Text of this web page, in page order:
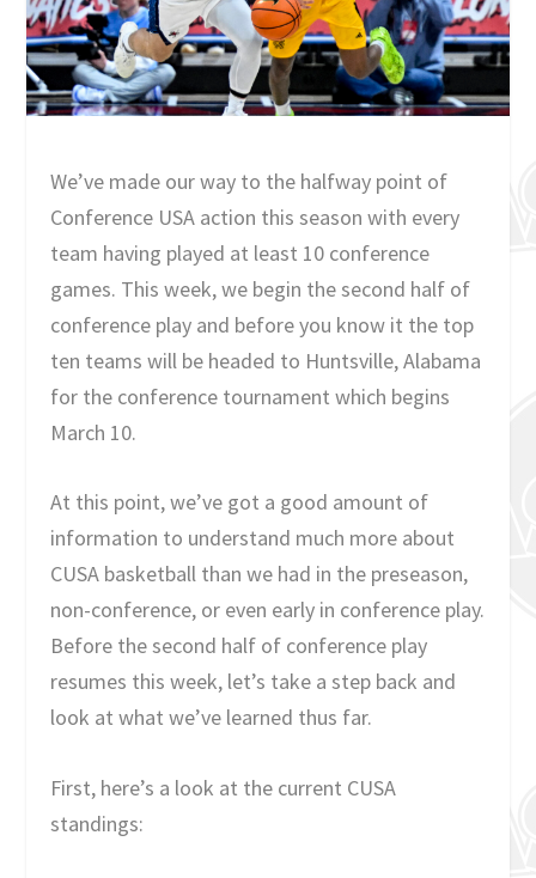
We’ve made our way to the halfway point of
Conference USA action this season with every
team having played at least 10 conference
games. This week, we begin the second half of
conference play and before you know it the top
ten teams will be headed to Huntsville, Alabama
for the conference tournament which begins
March 10.
At this point, we’ve got a good amount of
information to understand much more about
CUSA basketball than we had in the preseason,
non-conference, or even early in conference play.
Before the second half of conference play
resumes this week, let’s take a step back and
look at what we’ve learned thus far.
First, here’s a look at the current CUSA
standings: